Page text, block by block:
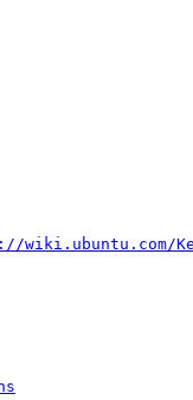
wiki.ubuntu.com/